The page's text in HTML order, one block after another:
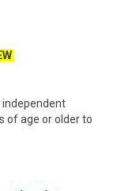
independent
of age or older to